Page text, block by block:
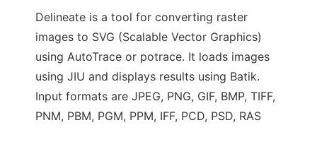
Delineate is a tool for converting raster
images to SVG (Scalable Vector Graphics)
using AutoTrace or potrace. It loads images
using JIU and displays results using Batik.
Input formats are JPEG, PNG, GIF, BMP, TIFF,
PNM, PBM, PGM, PPM, IFF, PCD, PSD, RAS